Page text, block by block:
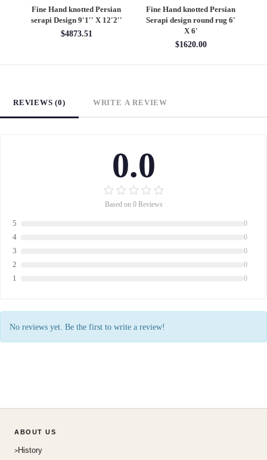
Fine Hand knotted Persian
Heriz design round rug 6' X
6'
Fine Hand knotted Persian
Heriz design 9' X 12'
$5400.00
REVIEWS (0) WRITE A REVIEW
0.0
Based on 0 Reviews
5 0
4 0
3 0
2 0
1 0
No reviews yet. Be the first to write a review!
ABOUT US
History